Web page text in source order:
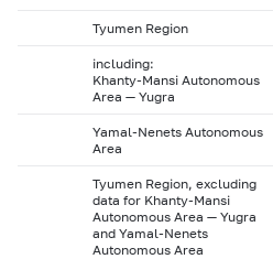
Tyumen Region
including:
Khanty-Mansi Autonomous
Area — Yugra
Yamal-Nenets Autonomous
Area
Tyumen Region, excluding
data for Khanty-Mansi
Autonomous Area — Yugra
and Yamal-Nenets
Autonomous Area